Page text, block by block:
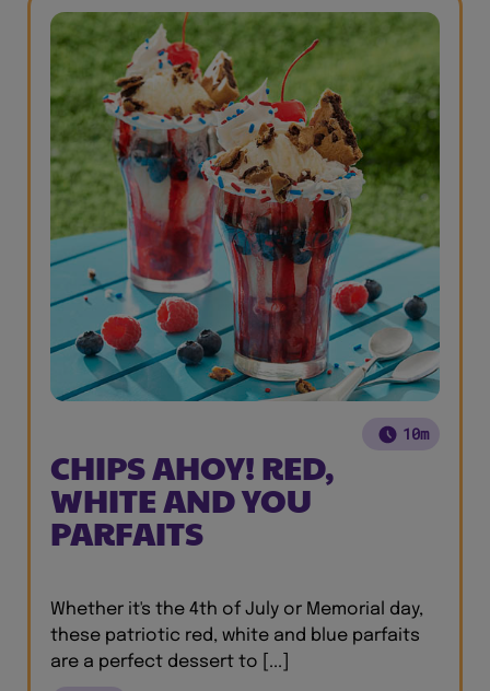
10m
CHIPS AHOY! RED,
WHITE AND YOU
PARFAITS
Whether it's the 4th of July or Memorial day,
these patriotic red, white and blue parfaits
are a perfect dessert to [...]